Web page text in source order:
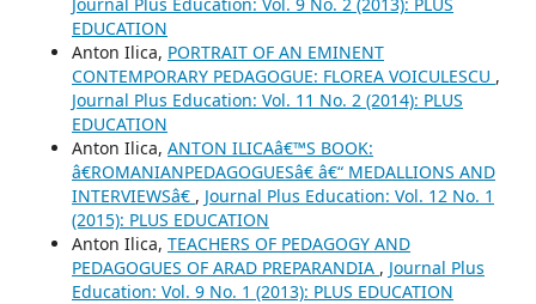
EDUCATION
Anton Ilica, PORTRAIT OF AN EMINENT
CONTEMPORARY PEDAGOGUE: FLOREA VOICULESCU ,
Journal Plus Education: Vol. 11 No. 2 (2014): PLUS
EDUCATION
Anton Ilica, ANTON ILICAâ€™S BOOK:
â€ROMANIANPEDAGOGUESâ€ â€“ MEDALLIONS AND
INTERVIEWSâ€ , Journal Plus Education: Vol. 12 No. 1
(2015): PLUS EDUCATION
Anton Ilica, TEACHERS OF PEDAGOGY AND
PEDAGOGUES OF ARAD PREPARANDIA , Journal Plus
Education: Vol. 9 No. 1 (2013): PLUS EDUCATION